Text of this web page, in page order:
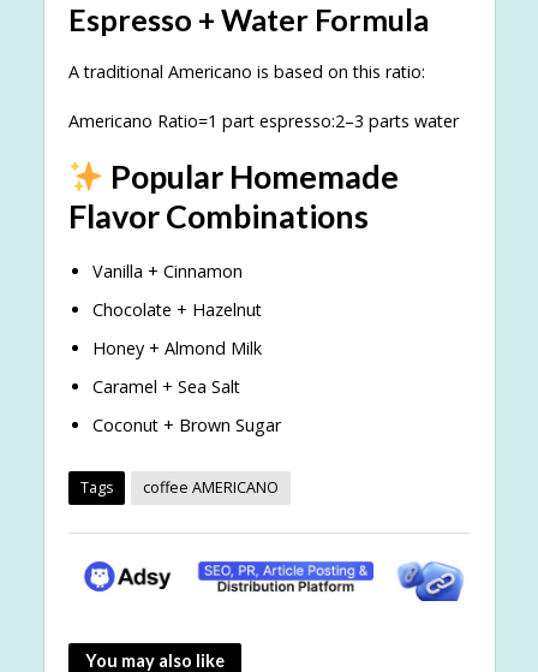
Espresso + Water Formula
A traditional Americano is based on this ratio:
Americano Ratio=1 part espresso:2–3 parts water
Popular Homemade
Flavor Combinations
Vanilla + Cinnamon
Chocolate + Hazelnut
Honey + Almond Milk
Caramel + Sea Salt
Coconut + Brown Sugar
Tags coffee AMERICANO
You may also like